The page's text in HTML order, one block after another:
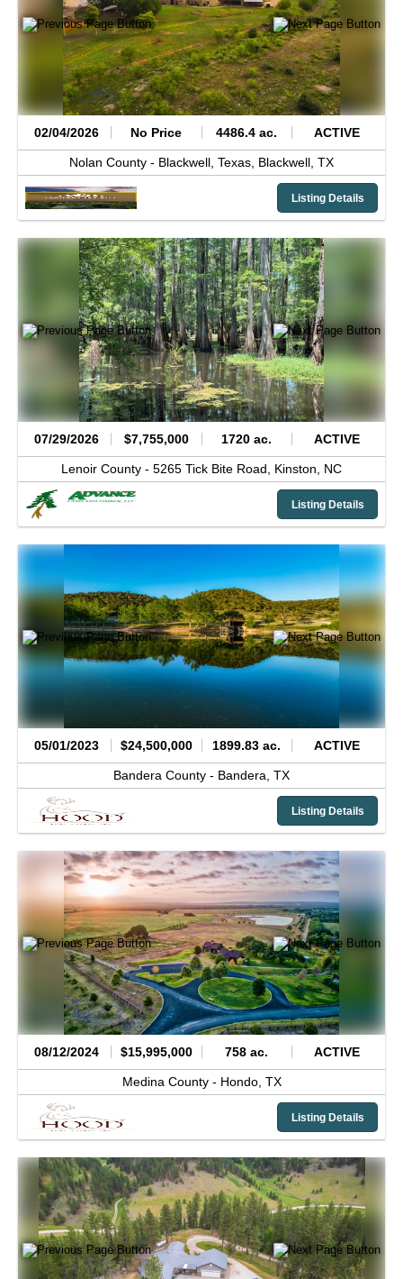
02/04/2026 No Price 4486.4 ac. ACTIVE
Nolan County - Blackwell, Texas, Blackwell, TX
Listing Details
07/29/2026 $7,755,000 1720 ac. ACTIVE
Lenoir County - 5265 Tick Bite Road, Kinston, NC
Listing Details
05/01/2023 $24,500,000 1899.83 ac. ACTIVE
Bandera County - Bandera, TX
Listing Details
08/12/2024 $15,995,000 758 ac. ACTIVE
Medina County - Hondo, TX
Listing Details